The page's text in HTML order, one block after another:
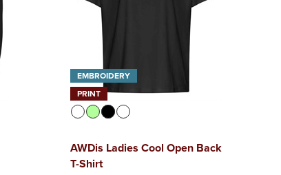
EMBROIDERY
PRINT
AWDis Ladies Cool Open Back
T-Shirt